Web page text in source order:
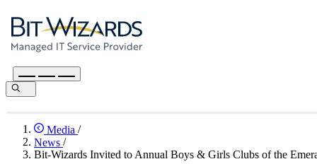
Media /
News /
Bit-Wizards Invited to Annual Boys & Girls Clubs of the